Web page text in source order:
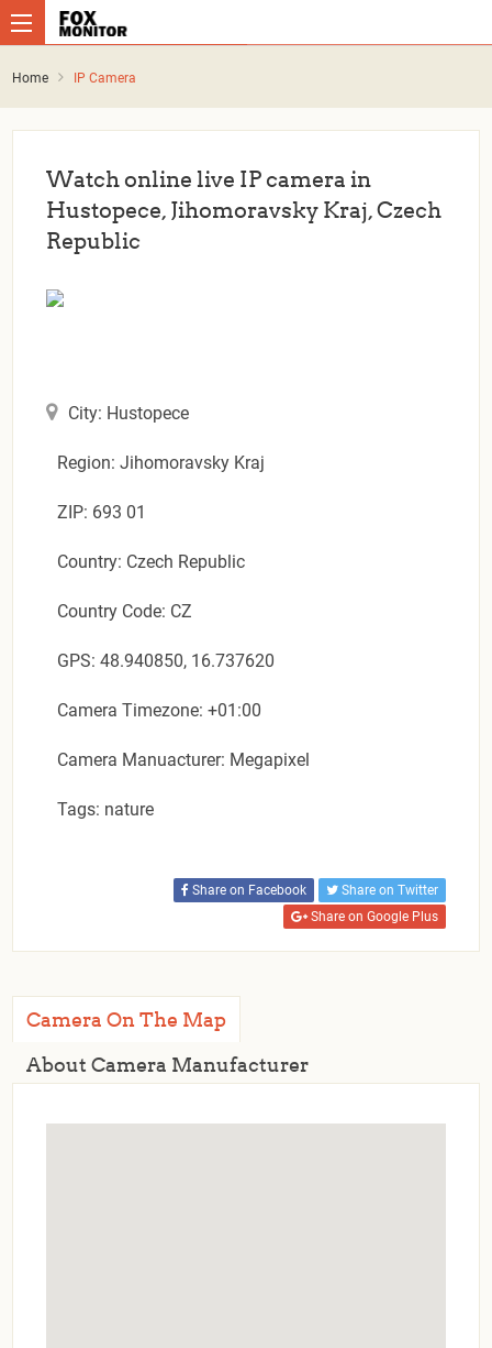
Home IP Camera
Watch online live IP camera in
Hustopece, Jihomoravsky Kraj, Czech
Republic
City: Hustopece
Region: Jihomoravsky Kraj
ZIP: 693 01
Country: Czech Republic
Country Code: CZ
GPS: 48.940850, 16.737620
Camera Timezone: +01:00
Camera Manuacturer: Megapixel
Tags: nature
Share on Facebook
Share on Twitter
Share on Google Plus
Camera On The Map
About Camera Manufacturer